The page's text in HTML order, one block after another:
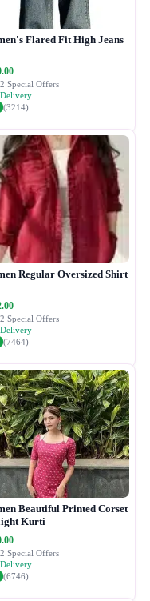
Flared Fit High Jeans
Special Offers
(3214)
Regular Oversized Shirt
Special Offers
(7464)
Beautiful Printed Corset
Kurti
Special Offers
(6746)